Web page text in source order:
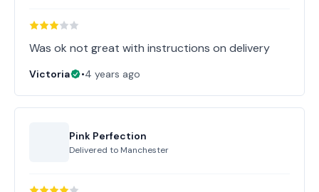
Was ok not great with instructions on delivery
Victoria •4 years ago
Pink Perfection
Delivered to Manchester